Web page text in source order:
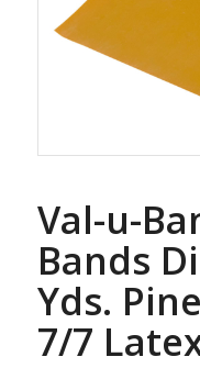
Val-u-
Bands
Yds.
7/7